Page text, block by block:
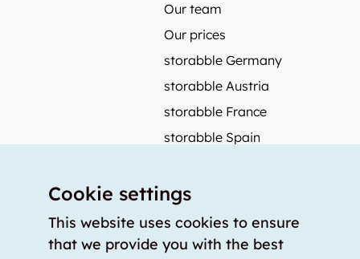
Our team
Our prices
storabble Germany
storabble Austria
storabble France
storabble Spain
Press coverage
How to calculate the size of a storage room?
Cookie settings
This website uses cookies to ensure
that we provide you with the best